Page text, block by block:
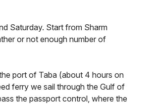
Saturday. Start from Sharm
or not enough number of
port of Taba (about 4 hours on
ferry we sail through the Gulf of
the passport control, where the